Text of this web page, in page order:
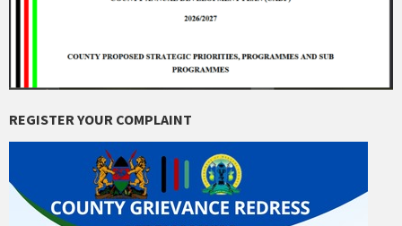
REGISTER YOUR COMPLAINT